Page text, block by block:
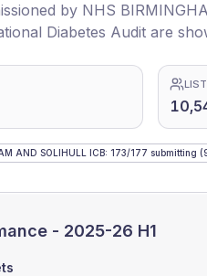
by NHS
Diabetes Audit are
AND SOLIHULL ICB: 173/177 submitting
- 2025-26 H1